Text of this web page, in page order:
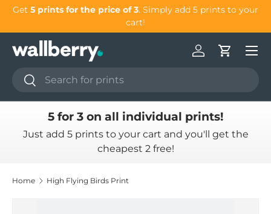
Get 5 prints for the price of 3. Simply add 5 prints to your
cart!
Search
Search
Log inCart
5 for 3 on all individual prints!
Just add 5 prints to your cart and you'll get the
cheapest 2 free!
Home High Flying Birds Print